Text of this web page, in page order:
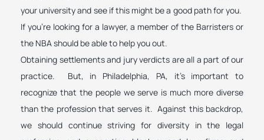
your university and see if this might be a good path for you.
If you’re looking for a lawyer, a member of the Barristers or
the NBA should be able to help you out.
Obtaining settlements and jury verdicts are all a part of our
practice. But, in Philadelphia, PA, it’s important to
recognize that the people we serve is much more diverse
than the profession that serves it. Against this backdrop,
we should continue striving for diversity in the legal